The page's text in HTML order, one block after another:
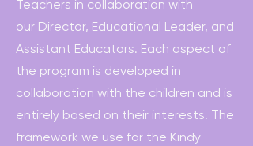
Teachers in collaboration with
our Director, Educational Leader, and
Assistant Educators. Each aspect of
the program is developed in
collaboration with the children and is
entirely based on their interests. The
framework we use for the Kindy